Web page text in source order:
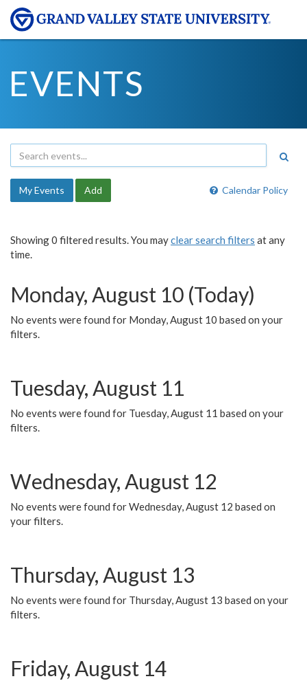
EVENTS
Calendar Policy
My Events Add
Showing 0 filtered results. You mayclear search filters at any
time.
Monday, August 10 (Today)
No events were found for Monday, August 10 based on your
filters.
Tuesday, August 11
No events were found for Tuesday, August 11 based on your
filters.
Wednesday, August 12
No events were found for Wednesday, August 12 based on
your filters.
Thursday, August 13
No events were found for Thursday, August 13 based on your
filters.
Friday, August 14